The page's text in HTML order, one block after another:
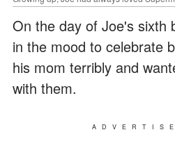
On the day of Joe's sixth
in the mood to celebrate
his mom terribly and
with them.